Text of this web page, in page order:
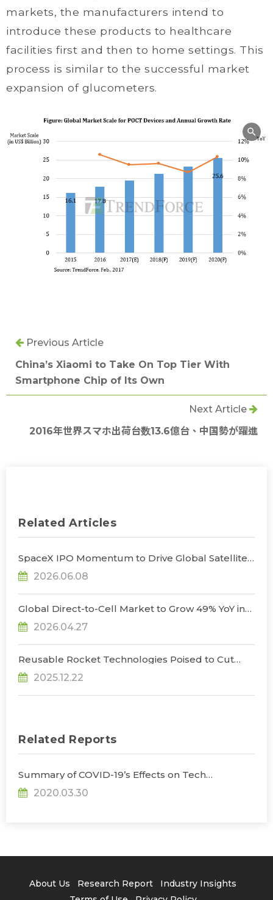
markets, the manufacturers intend to
introduce these products to healthcare
facilities first and then to home settings. This
process is similar to the successful market
expansion of glucometers.
Previous Article
China’s Xiaomi to Take On Top Tier With
Smartphone Chip of Its Own
Next Article
2016年世界スマホ出荷台数13.6億台、中国勢が躍進
Related Articles
SpaceX IPO Momentum to Drive Global Satellite
Taiwanese Firms Target Satellite
2026.06.08
Global Direct-to-Cell Market to Grow 49% YoY in
Opportunities, Says TrendForce
2026.04.27
Reusable Rocket Technologies Poised to Cut
Development, Says TrendForce
2025.12.22
Related Reports
Summary of COVID-19’s Effects on Tech
2020.03.30
About Us Research Report
Industry Insights